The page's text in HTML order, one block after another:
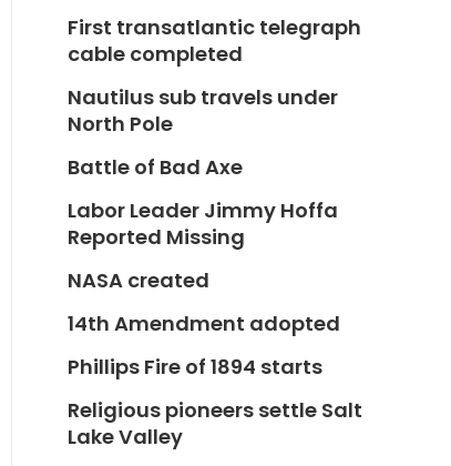
First transatlantic telegraph
cable completed
Nautilus sub travels under
North Pole
Battle of Bad Axe
Labor Leader Jimmy Hoffa
Reported Missing
NASA created
14th Amendment adopted
Phillips Fire of 1894 starts
Religious pioneers settle Salt
Lake Valley